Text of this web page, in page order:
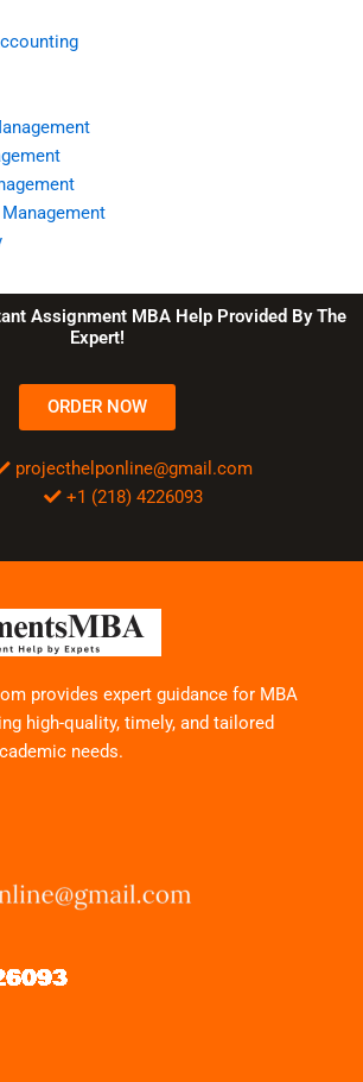
Assignment MBA Help Provided By The
Expert!
ORDER NOW
projecthelponline@gmail.com
+1 (218) 4226093
provides expert guidance for MBA
high-quality, timely, and tailored
needs.